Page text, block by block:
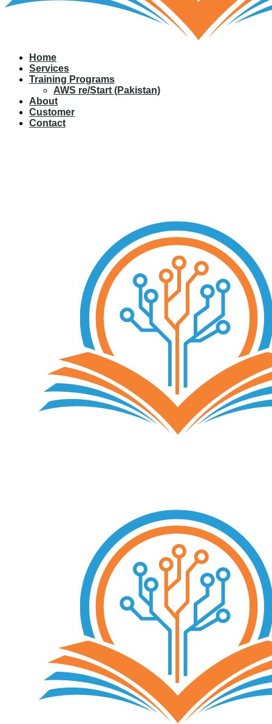
Home
Services
Training Programs
AWS re/Start (Pakistan)
About
Customer
Contact